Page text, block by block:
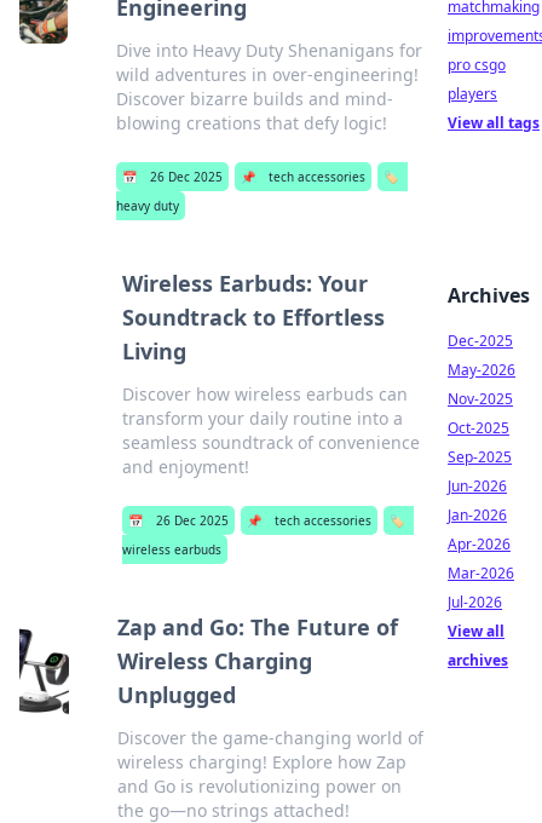
Engineering
Dive into Heavy Duty Shenanigans for
wild adventures in over-engineering!
Discover bizarre builds and mind-
blowing creations that defy logic!
📅 26 Dec 2025 📌 tech accessories
🏷️
heavy duty
Wireless Earbuds: Your
Soundtrack to Effortless
Living
Discover how wireless earbuds can
transform your daily routine into a
seamless soundtrack of convenience
and enjoyment!
📅 26 Dec 2025 📌 tech accessories
🏷️
wireless earbuds
Zap and Go: The Future of
Wireless Charging
Unplugged
Discover the game-changing world of
wireless charging! Explore how Zap
and Go is revolutionizing power on
the go—no strings attached!
matchmaking
pro csgo
players
View all tags
Archives
Dec-2025
May-2026
Nov-2025
Oct-2025
Sep-2025
Jun-2026
Jan-2026
Apr-2026
Mar-2026
Jul-2026
View all
archives